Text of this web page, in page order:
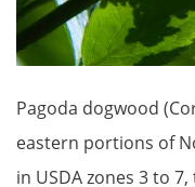
Pagoda dogwood
eastern portions of
in USDA zones 3 to